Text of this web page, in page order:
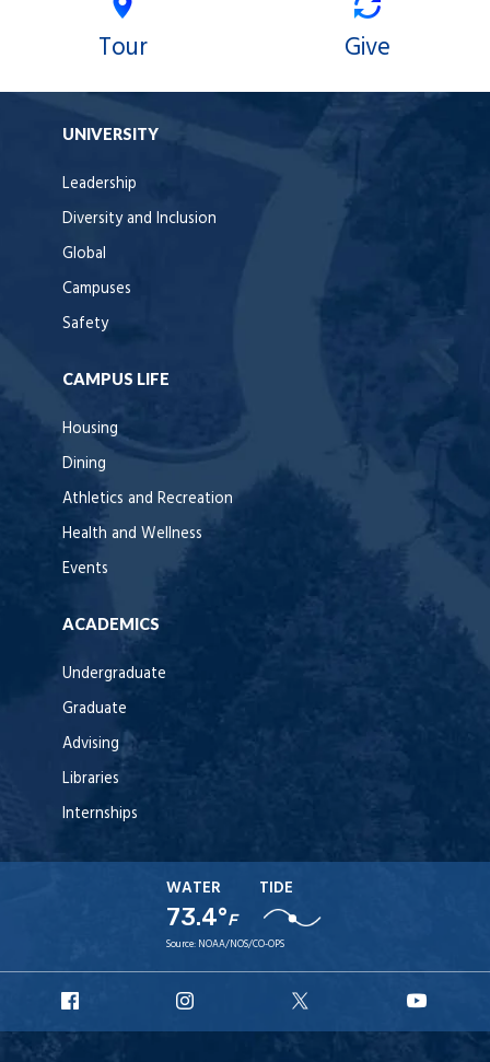
Tour Give
UNIVERSITY
Leadership
Diversity and Inclusion
Global
Campuses
Safety
CAMPUS LIFE
Housing
Dining
Athletics and Recreation
Health and Wellness
Events
ACADEMICS
Undergraduate
Graduate
Advising
Libraries
Internships
WATER
73.4°F
TIDE
Source: NOAA/NOS/CO-OPS
Facebook
Instagram
X